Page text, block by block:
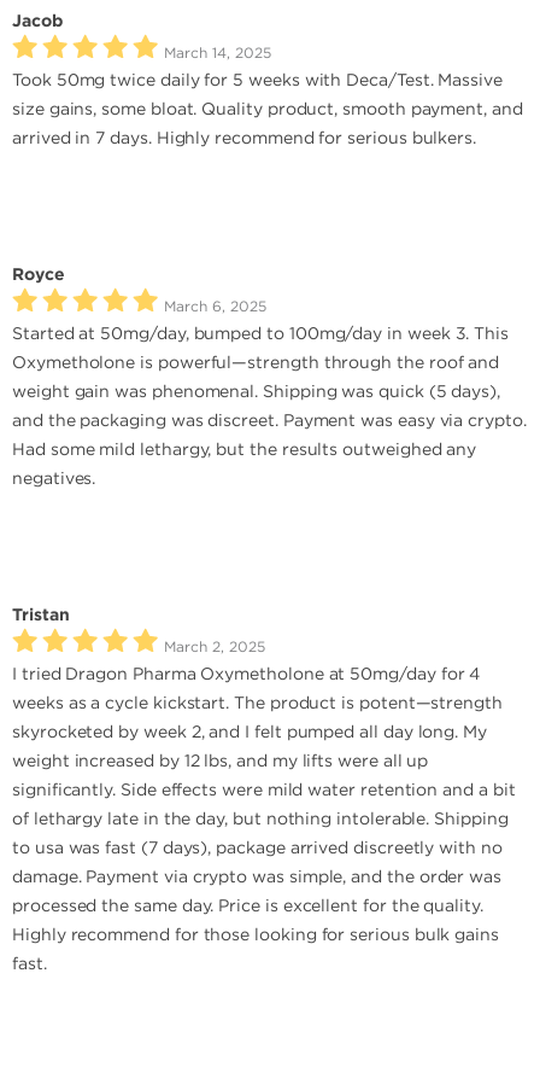
Jacob
March 14, 2025
Took 50mg twice daily for 5 weeks with Deca/Test. Massive
size gains, some bloat. Quality product, smooth payment, and
arrived in 7 days. Highly recommend for serious bulkers.
Royce
March 6, 2025
Started at 50mg/day, bumped to 100mg/day in week 3. This
Oxymetholone is powerful—strength through the roof and
weight gain was phenomenal. Shipping was quick (5 days),
and the packaging was discreet. Payment was easy via crypto.
Had some mild lethargy, but the results outweighed any
negatives.
Tristan
March 2, 2025
I tried Dragon Pharma Oxymetholone at 50mg/day for 4
weeks as a cycle kickstart. The product is potent—strength
skyrocketed by week 2, and I felt pumped all day long. My
weight increased by 12 lbs, and my lifts were all up
significantly. Side effects were mild water retention and a bit
of lethargy late in the day, but nothing intolerable. Shipping
to usa was fast (7 days), package arrived discreetly with no
damage. Payment via crypto was simple, and the order was
processed the same day. Price is excellent for the quality.
Highly recommend for those looking for serious bulk gains
fast.